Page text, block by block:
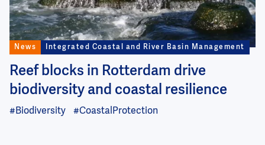
News Integrated Coastal and River Basin Management
Reef blocks in Rotterdam drive
biodiversity and coastal resilience
#Biodiversity #CoastalProtection